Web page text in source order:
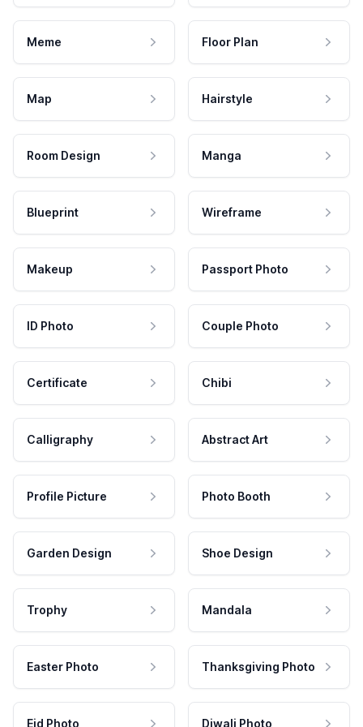
Meme Floor Plan
Map Hairstyle
Room Design Manga
Blueprint Wireframe
Makeup Passport Photo
ID Photo Couple Photo
Certificate Chibi
Calligraphy Abstract Art
Profile Picture Photo Booth
Garden Design Shoe Design
Trophy Mandala
Easter Photo Thanksgiving Photo
Eid Photo Diwali Photo